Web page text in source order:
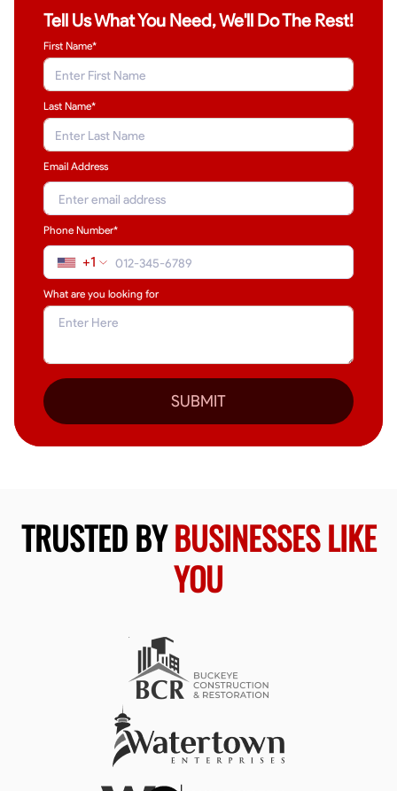
Tell Us What You Need, We'll Do The Rest!
First Name*
Last Name*
Email Address
Phone Number*
+1
What are you looking for
SUBMIT
TRUSTED BYBUSINESSES LIKE
YOU